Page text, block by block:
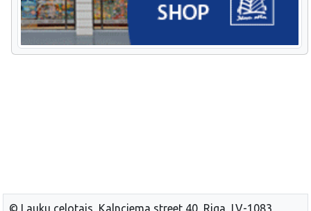
© Lauku celotajs, Kalnciema street 40, Riga, LV-1083,